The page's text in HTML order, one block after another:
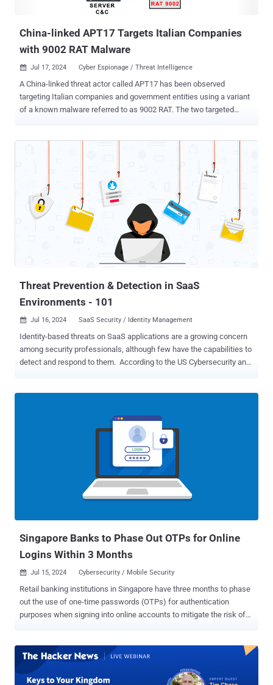
China-linked APT17 Targets Italian Companies
with 9002 RAT Malware
 Jul 17, 2024 Cyber Espionage / Threat Intelligence
A China-linked threat actor called APT17 has been observed
targeting Italian companies and government entities using a variant
of a known malware referred to as 9002 RAT. The two targeted
second campaign contained a link," the company noted . "Both
campaigns invited the victim to install a Skype for Business
package from a link of an Italian government-like domain to convey
a variant of 9002 RAT." APT17 was first documented by Google-
owned Mandiant (then FireEye) in 2013 as part of cyber espionage
operations called DeputyDog and Ephemeral Hydra that leveraged
zero-day flaws in Microsoft's Internet Explorer to breach targets of
Keystone, Dogfish, Elderwood, Helium, Hidden Lynx, and
Threat Prevention & Detection in SaaS
Environments - 101
 Jul 16, 2024 SaaS Security / Identity Management
Identity-based threats on SaaS applications are a growing concern
among security professionals, although few have the capabilities to
detect and respond to them. According to the US Cybersecurity and
and it becomes quite clear that identity is a primary attack vector. To
make matters worse, it’s not just human accounts that are being
targeted. Threat actors are also hijacking non-human identities,
including service accounts and OAuth authorizations, and riding
them deep into SaaS applications. When threat actors get through
the initial defenses, having a robust Identity Threat Detection and
Response (ITDR) system in place as an integral part of Identity
Singapore Banks to Phase Out OTPs for Online
Logins Within 3 Months
 Jul 15, 2024 Cybersecurity / Mobile Security
Retail banking institutions in Singapore have three months to phase
out the use of one-time passwords (OTPs) for authentication
purposes when signing into online accounts to mitigate the risk of
Singapore (ABS) on July 9, 2024. "Customers who have activated
their digital token on their mobile device will have to use their digital
tokens for bank account logins via the browser or the mobile